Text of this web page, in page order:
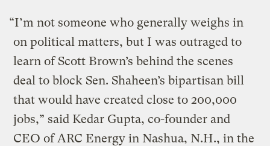
“I’m not someone who generally weighs in
on political matters, but I was outraged to
learn of Scott Brown’s behind the scenes
deal to block Sen. Shaheen’s bipartisan bill
that would have created close to 200,000
jobs,” said Kedar Gupta, co-founder and
CEO of ARC Energy in Nashua, N.H., in the